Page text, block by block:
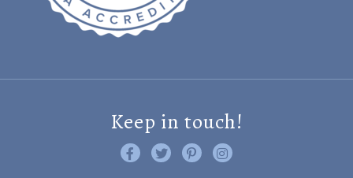
Keep in touch!
Like us on Facebook
Follow us on Twitter
Find us on Pinterest
Visit us on Instagram